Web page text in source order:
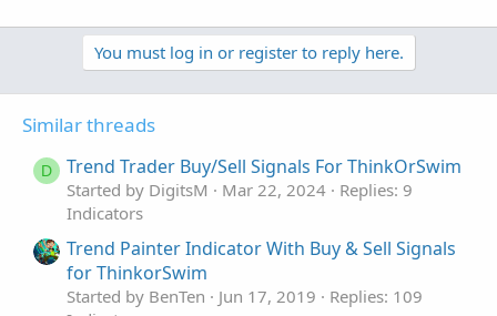
You must log in or register to reply here.
Similar threads
D Trend Trader Buy/Sell Signals For ThinkOrSwim
Started by DigitsM Mar 22, 2024
Replies: 9
Indicators
Trend Painter Indicator With Buy & Sell Signals
for ThinkorSwim
Started by BenTen Jun 17, 2019
Replies: 109